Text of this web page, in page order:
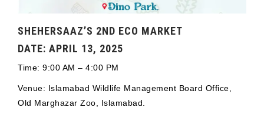
SHEHERSAAZ’S 2ND ECO MARKET
DATE: APRIL 13, 2025
Time: 9:00 AM – 4:00 PM
Venue: Islamabad Wildlife Management Board Office,
Old Marghazar Zoo, Islamabad.